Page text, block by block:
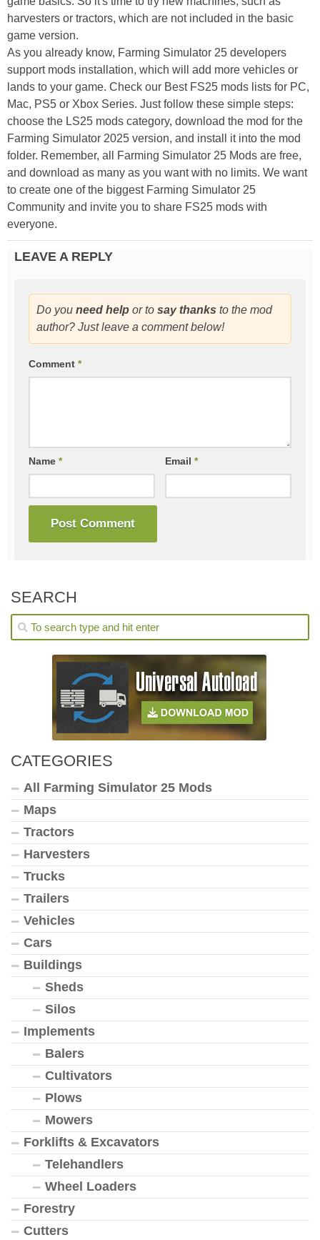
harvesters or tractors, which are not included in the basic
game version.
As you already know, Farming Simulator 25 developers
support mods installation, which will add more vehicles or
lands to your game. Check our Best FS25 mods lists for PC,
Mac, PS5 or Xbox Series. Just follow these simple steps:
choose the LS25 mods category, download the mod for the
Farming Simulator 2025 version, and install it into the mod
folder. Remember, all Farming Simulator 25 Mods are free,
and download as many as you want with no limits. We want
to create one of the biggest Farming Simulator 25
Community and invite you to share FS25 mods with
everyone.
LEAVE A REPLY
Do you need help or to say thanks to the mod
author? Just leave a comment below!
Comment *
Name * Email*
SEARCH
CATEGORIES
All Farming Simulator 25 Mods
Maps
Tractors
Harvesters
Trucks
Trailers
Vehicles
Cars
Buildings
Sheds
Silos
Implements
Balers
Cultivators
Plows
Mowers
Forklifts & Excavators
Telehandlers
Wheel Loaders
Forestry
Cutters